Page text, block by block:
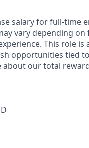
salary for full-time
vary depending
This role
opportunities tied
about our total